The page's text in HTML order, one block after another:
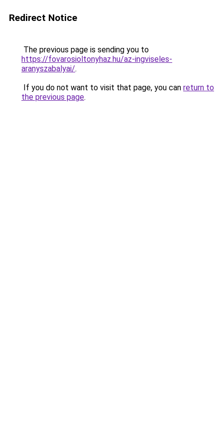
Redirect Notice
The previous page is sending you to
https://fovarosioltonyhaz.hu/az-ingviseles-
aranyszabalyai/.
If you do not want to visit that page, you can return to
the previous page.